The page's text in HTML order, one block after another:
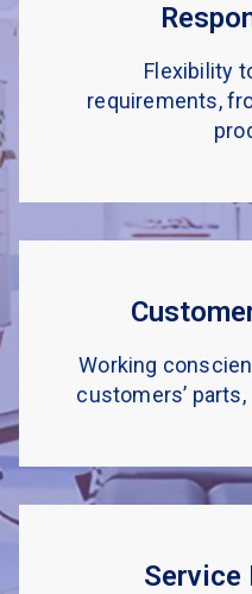
Flexibility
requirements,
Working
customers’
Service